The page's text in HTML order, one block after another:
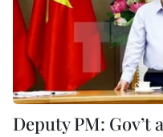
Deputy PM: Gov’t